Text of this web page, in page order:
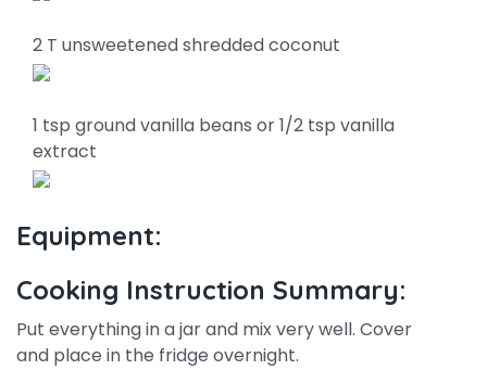
2 T unsweetened shredded coconut
1 tsp ground vanilla beans or 1/2 tsp vanilla
extract
Equipment:
Cooking Instruction Summary:
Put everything in a jar and mix very well. Cover
and place in the fridge overnight.